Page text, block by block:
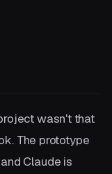
wasn't that
The prototype
Claude is